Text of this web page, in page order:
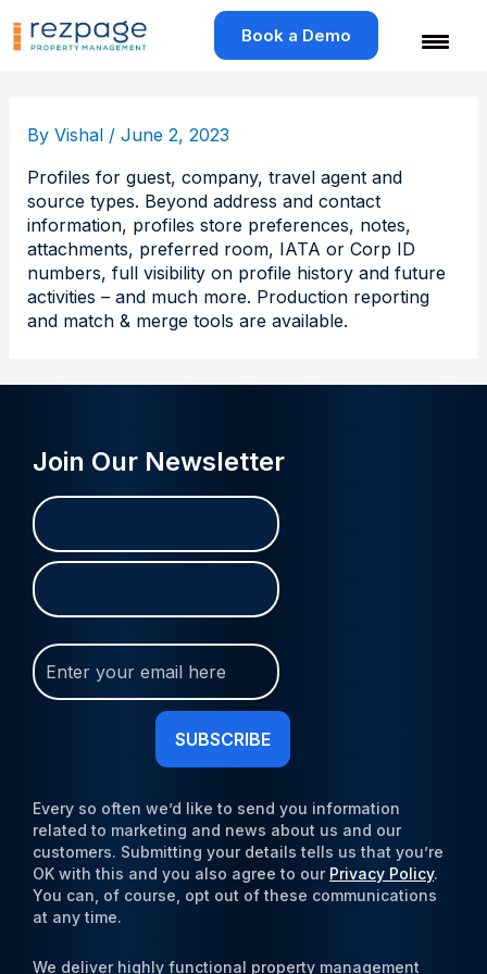
to
Book a Demo
By Vishal / June 2, 2023
Profiles for guest, company, travel agent and
source types. Beyond address and contact
information, profiles store preferences, notes,
attachments, preferred room, IATA or Corp ID
numbers, full visibility on profile history and future
activities – and much more. Production reporting
and match & merge tools are available.
Join Our Newsletter
Name
(Required)
First
Last
Join
Our
Newsletter
Every so often we’d like to send you information
related to marketing and news about us and our
customers. Submitting your details tells us that you’re
OK with this and you also agree to our Privacy Policy.
You can, of course, opt out of these communications
at any time.
We deliver highly functional property management